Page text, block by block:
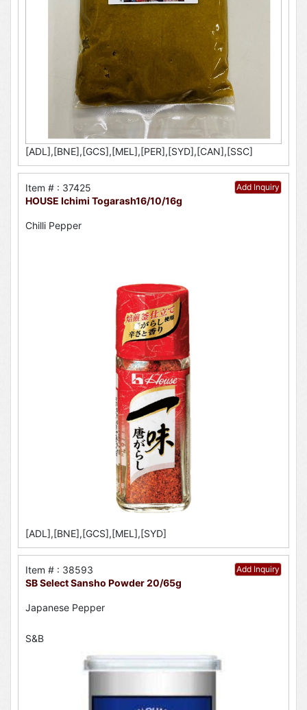
[ADL],[BNE],[GCS],[MEL],[PER],[SYD],[CAN],[SSC]
Add Inquiry
Item # : 37425
HOUSE Ichimi Togarash16/10/16g
Chilli Pepper
[ADL],[BNE],[GCS],[MEL],[SYD]
Add Inquiry
Item # : 38593
SB Select Sansho Powder 20/65g
Japanese Pepper
S&B